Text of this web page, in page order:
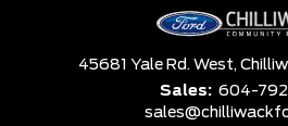
45681 Yale Rd. West,
Sales: 604-